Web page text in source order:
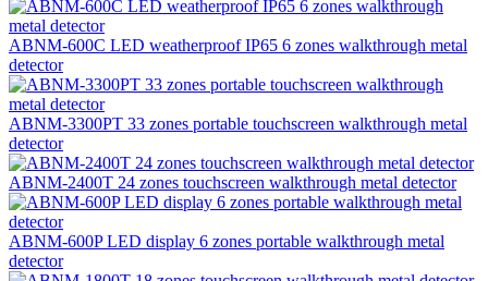
ABNM-600C LED weatherproof IP65 6 zones walkthrough metal
detector
ABNM-3300PT 33 zones portable touchscreen walkthrough metal
detector
ABNM-2400T 24 zones touchscreen walkthrough metal detector
ABNM-600P LED display 6 zones portable walkthrough metal
detector